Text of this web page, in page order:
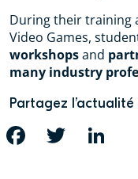
During their training
Video Games,
workshopsand
many industry
Partagez l’actualité
FACEBOOK TWITTER